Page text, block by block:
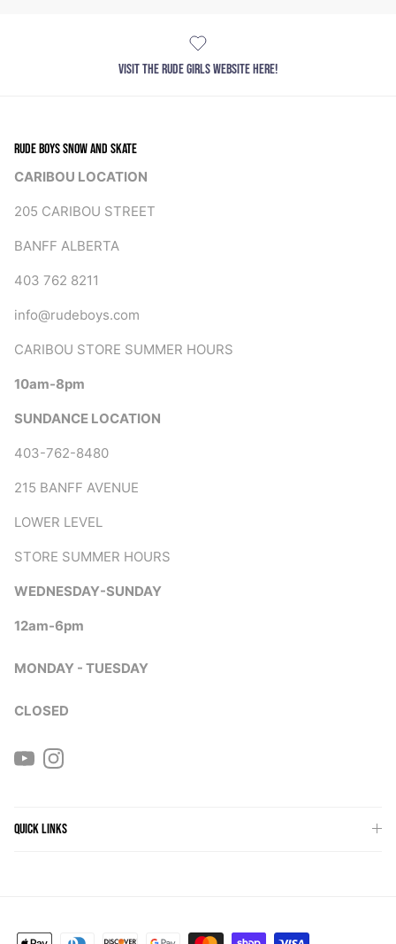
VISIT THE RUDE GIRLS WEBSITE HERE!
RUDE BOYS SNOW AND SKATE
CARIBOU LOCATION
205 CARIBOU STREET
BANFF ALBERTA
403 762 8211
info@rudeboys.com
CARIBOU STORE SUMMER HOURS
10am-8pm
SUNDANCE LOCATION
403-762-8480
215 BANFF AVENUE
LOWER LEVEL
STORE SUMMER HOURS
WEDNESDAY-SUNDAY
12am-6pm
MONDAY - TUESDAY
CLOSED
YouTubeInstagram
QUICK LINKS